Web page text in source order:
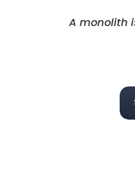
A monolith